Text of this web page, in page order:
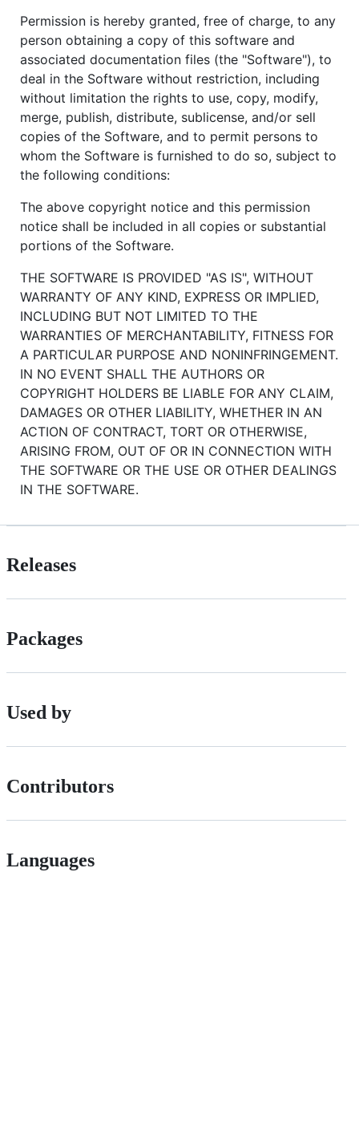
Permission is hereby granted, free of charge, to any
person obtaining a copy of this software and
associated documentation files (the "Software"), to
deal in the Software without restriction, including
without limitation the rights to use, copy, modify,
merge, publish, distribute, sublicense, and/or sell
copies of the Software, and to permit persons to
whom the Software is furnished to do so, subject to
the following conditions:
The above copyright notice and this permission
notice shall be included in all copies or substantial
portions of the Software.
THE SOFTWARE IS PROVIDED "AS IS", WITHOUT
WARRANTY OF ANY KIND, EXPRESS OR IMPLIED,
INCLUDING BUT NOT LIMITED TO THE
WARRANTIES OF MERCHANTABILITY, FITNESS FOR
A PARTICULAR PURPOSE AND NONINFRINGEMENT.
IN NO EVENT SHALL THE AUTHORS OR
COPYRIGHT HOLDERS BE LIABLE FOR ANY CLAIM,
DAMAGES OR OTHER LIABILITY, WHETHER IN AN
ACTION OF CONTRACT, TORT OR OTHERWISE,
ARISING FROM, OUT OF OR IN CONNECTION WITH
THE SOFTWARE OR THE USE OR OTHER DEALINGS
IN THE SOFTWARE.
Releases
Packages
Used by
Contributors
Languages